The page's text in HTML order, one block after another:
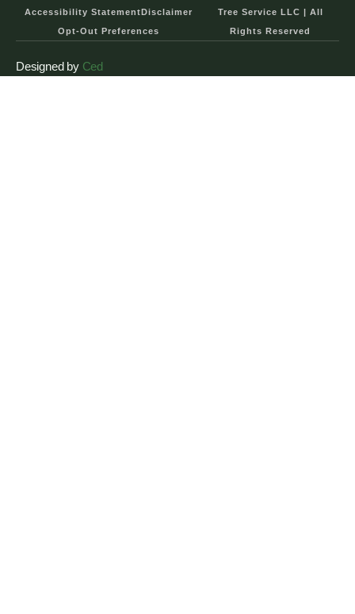
Accessibility StatementDisclaimer
Opt-Out Preferences
Tree Service LLC | All
Rights Reserved
Designed by Ced